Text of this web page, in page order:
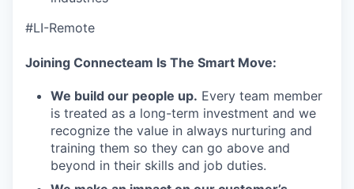
#LI-Remote
Joining Connecteam Is The Smart Move:
We build our people up. Every team member
is treated as a long-term investment and we
recognize the value in always nurturing and
training them so they can go above and
beyond in their skills and job duties.